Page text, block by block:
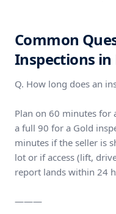
Common
Inspections in
Q. How long does an
Plan on 60 minutes for
a full 90 for a Gold
minutes if the seller is
lot or if access (lift,
report lands within 24
———